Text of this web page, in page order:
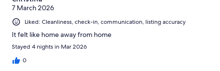
7 March 2026
Liked: Cleanliness, check-in, communication, listing accuracy
It felt like home away from home
Stayed 4 nights in Mar 2026
0